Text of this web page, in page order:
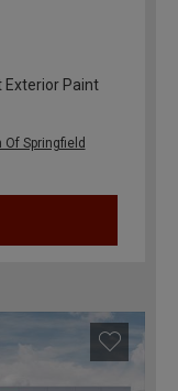
Exterior Paint
Springfield